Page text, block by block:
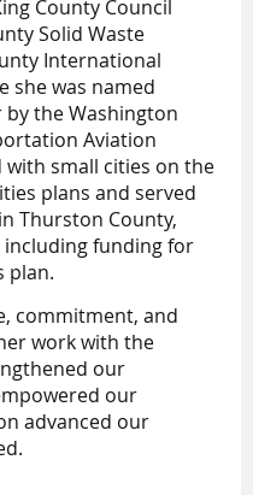
County Council
Solid Waste
International
she was named
the Washington
Aviation
with small cities on the
plans and served
Thurston County,
including funding for
plan.
commitment, and
work with the
our
our
advanced our